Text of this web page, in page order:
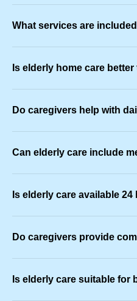
What services are
Is elderly home care
Do caregivers help with
Can elderly care include
Is elderly care available 24
Do caregivers provide
Is elderly care suitable for